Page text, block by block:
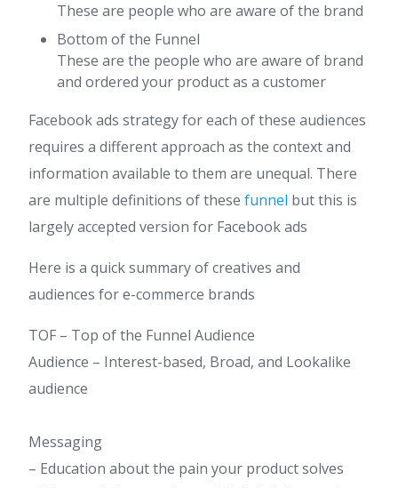
These are people who are aware of the brand
Bottom of the Funnel
These are the people who are aware of brand
and ordered your product as a customer
Facebook ads strategy for each of these audiences
requires a different approach as the context and
information available to them are unequal. There
are multiple definitions of these funnel but this is
largely accepted version for Facebook ads
Here is a quick summary of creatives and
audiences for e-commerce brands
TOF – Top of the Funnel Audience
​Audience – Interest-based, Broad, and Lookalike
audience
Messaging
– Education about the pain your product solves